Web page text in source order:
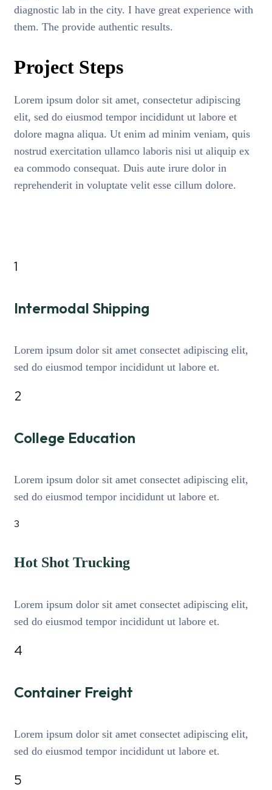
diagnostic lab in the city. I have great experience with
them. The provide authentic results.
Project Steps
Lorem ipsum dolor sit amet, consectetur adipiscing
elit, sed do eiusmod tempor incididunt ut labore et
dolore magna aliqua. Ut enim ad minim veniam, quis
nostrud exercitation ullamco laboris nisi ut aliquip ex
ea commodo consequat. Duis aute irure dolor in
reprehenderit in voluptate velit esse cillum dolore.
1
Intermodal Shipping
Lorem ipsum dolor sit amet consectet adipiscing elit,
sed do eiusmod tempor incididunt ut labore et.
2
College Education
Lorem ipsum dolor sit amet consectet adipiscing elit,
sed do eiusmod tempor incididunt ut labore et.
3
Hot Shot Trucking
Lorem ipsum dolor sit amet consectet adipiscing elit,
sed do eiusmod tempor incididunt ut labore et.
4
Container Freight
Lorem ipsum dolor sit amet consectet adipiscing elit,
sed do eiusmod tempor incididunt ut labore et.
5